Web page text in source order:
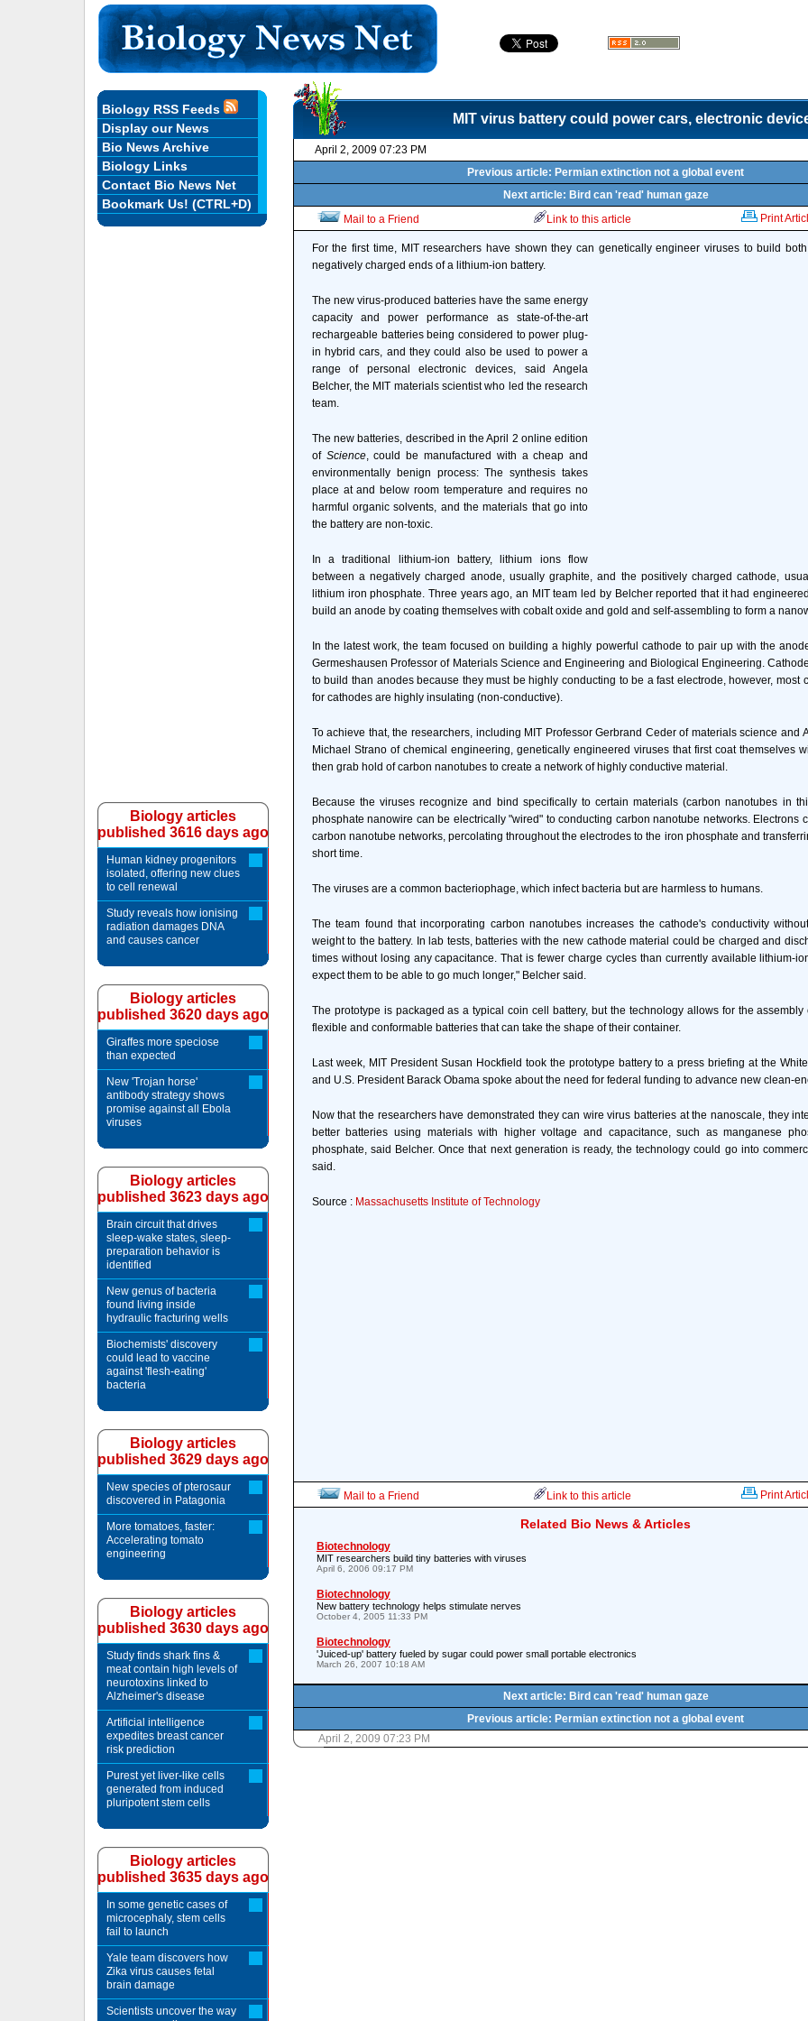
MIT virus battery could power cars, electronic
April 2, 2009 07:23 PM
Previous article: Permian extinction not a global event
Next article: Bird can 'read' human gaze
Mail to a Friend
Link to this article Print
For the first time, MIT researchers have shown they can genetically engineer viruses to build
negatively charged ends of a lithium-ion battery.
The new virus-produced batteries have the same energy
capacity and power performance as state-of-the-art
rechargeable batteries being considered to power plug-
in hybrid cars, and they could also be used to power a
range of personal electronic devices, said Angela
Belcher, the MIT materials scientist who led the research
team.
The new batteries, described in the April 2 online edition
of Science, could be manufactured with a cheap and
environmentally benign process: The synthesis takes
place at and below room temperature and requires no
harmful organic solvents, and the materials that go into
the battery are non-toxic.
In a traditional lithium-ion battery, lithium ions flow
between a negatively charged anode, usually graphite, and the positively charged cathode,
lithium iron phosphate. Three years ago, an MIT team led by Belcher reported that it had
build an anode by coating themselves with cobalt oxide and gold and self-assembling to form a
In the latest work, the team focused on building a highly powerful cathode to pair up with the
Germeshausen Professor of Materials Science and Engineering and Biological Engineering.
to build than anodes because they must be highly conducting to be a fast electrode, however, most
for cathodes are highly insulating (non-conductive).
To achieve that, the researchers, including MIT Professor Gerbrand Ceder of materials science and
Michael Strano of chemical engineering, genetically engineered viruses that first coat themselves
then grab hold of carbon nanotubes to create a network of highly conductive material.
Because the viruses recognize and bind specifically to certain materials (carbon nanotubes in
phosphate nanowire can be electrically "wired" to conducting carbon nanotube networks. Electrons
carbon nanotube networks, percolating throughout the electrodes to the iron phosphate and
short time.
The viruses are a common bacteriophage, which infect bacteria but are harmless to humans.
The team found that incorporating carbon nanotubes increases the cathode's conductivity
weight to the battery. In lab tests, batteries with the new cathode material could be charged and
times without losing any capacitance. That is fewer charge cycles than currently available lithium-
expect them to be able to go much longer," Belcher said.
The prototype is packaged as a typical coin cell battery, but the technology allows for the assembly
flexible and conformable batteries that can take the shape of their container.
Last week, MIT President Susan Hockfield took the prototype battery to a press briefing at the
and U.S. President Barack Obama spoke about the need for federal funding to advance new clean-
Now that the researchers have demonstrated they can wire virus batteries at the nanoscale, they
better batteries using materials with higher voltage and capacitance, such as manganese
phosphate, said Belcher. Once that next generation is ready, the technology could go into
said.
Source : Massachusetts Institute of Technology
Mail to a Friend Link to this article Print
Related Bio News & Articles
Biotechnology
MIT researchers build tiny batteries with viruses
April 6, 2006 09:17 PM
Biotechnology
New battery technology helps stimulate nerves
October 4, 2005 11:33 PM
Biotechnology
'Juiced-up' battery fueled by sugar could power small portable electronics
March 26, 2007 10:18 AM
Next article: Bird can 'read' human gaze
Previous article: Permian extinction not a global event
April 2, 2009 07:23 PM
Biology RSS Feeds
Display our News
Bio News Archive
Biology Links
Contact Bio News Net
Bookmark Us! (CTRL+D)
Biology articles
published 3616 days ago
Human kidney progenitors
isolated, offering new clues
to cell renewal
Study reveals how ionising
radiation damages DNA
and causes cancer
Biology articles
published 3620 days ago
Giraffes more speciose
than expected
New 'Trojan horse'
antibody strategy shows
promise against all Ebola
viruses
Biology articles
published 3623 days ago
Brain circuit that drives
sleep-wake states, sleep-
preparation behavior is
identified
New genus of bacteria
found living inside
hydraulic fracturing wells
Biochemists' discovery
could lead to vaccine
against 'flesh-eating'
bacteria
Biology articles
published 3629 days ago
New species of pterosaur
discovered in Patagonia
More tomatoes, faster:
Accelerating tomato
engineering
Biology articles
published 3630 days ago
Study finds shark fins &
meat contain high levels of
neurotoxins linked to
Alzheimer's disease
Artificial intelligence
expedites breast cancer
risk prediction
Purest yet liver-like cells
generated from induced
pluripotent stem cells
Biology articles
published 3635 days ago
In some genetic cases of
microcephaly, stem cells
fail to launch
Yale team discovers how
Zika virus causes fetal
brain damage
Scientists uncover the way